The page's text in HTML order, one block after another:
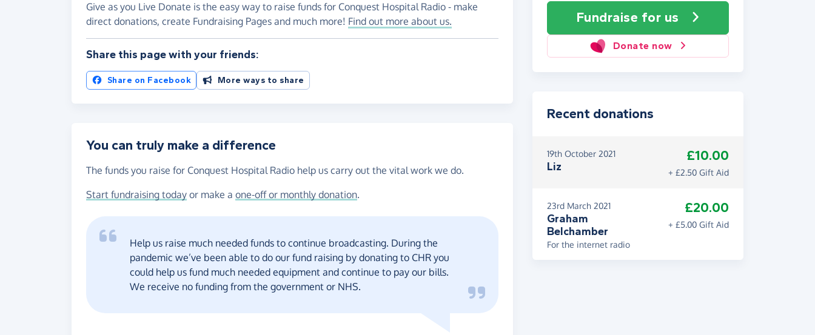
Fundraise for us
Donate now
Give as you Live Donate is the easy way to raise funds for Conquest Hospital Radio - make
direct donations, create Fundraising Pages and much more! Find out more about us.
Share this page with your friends:
Share on Facebook More ways to share
You can truly make a difference
The funds you raise for Conquest Hospital Radio help us carry out the vital work we do.
Start fundraising today or make a one-off or monthly donation.
Help us raise much needed funds to continue broadcasting. During the
pandemic we’ve been able to do our fund raising by donating to CHR you
could help us fund much needed equipment and continue to pay our bills.
We receive no funding from the government or NHS.
Recent donations
19th October 2021
Liz
£10.00
+ £2.50 Gift Aid
23rd March 2021
Graham
Belchamber
£20.00
+ £5.00 Gift Aid
For the internet radio